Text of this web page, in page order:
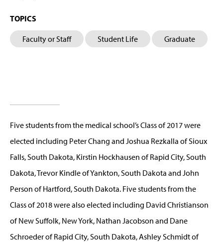
TOPICS
Faculty or Staff Student Life Graduate
Five students from the medical school’s Class of 2017 were
elected including Peter Chang and Joshua Rezkalla of Sioux
Falls, South Dakota, Kirstin Hockhausen of Rapid City, South
Dakota, Trevor Kindle of Yankton, South Dakota and John
Person of Hartford, South Dakota. Five students from the
Class of 2018 were also elected including David Christianson
of New Suffolk, New York, Nathan Jacobson and Dane
Schroeder of Rapid City, South Dakota, Ashley Schmidt of